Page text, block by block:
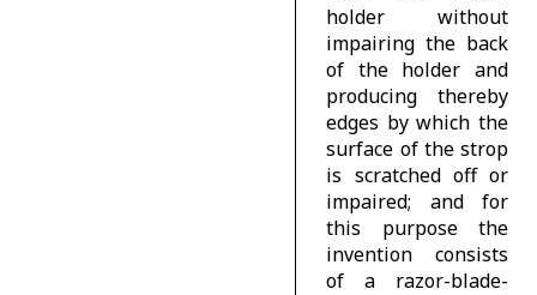
holder without
impairing the back
of the holder and
producing thereby
edges by which the
surface of the strop
is scratched off or
impaired; and for
this purpose the
invention consists
of a razor-blade-